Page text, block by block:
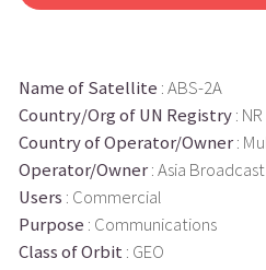
Name of Satellite : ABS-2A
Country/Org of UN Registry: NR
Country of Operator/Owner:
Operator/Owner: Asia
Users : Commercial
Purpose : Communications
Class of Orbit : GEO